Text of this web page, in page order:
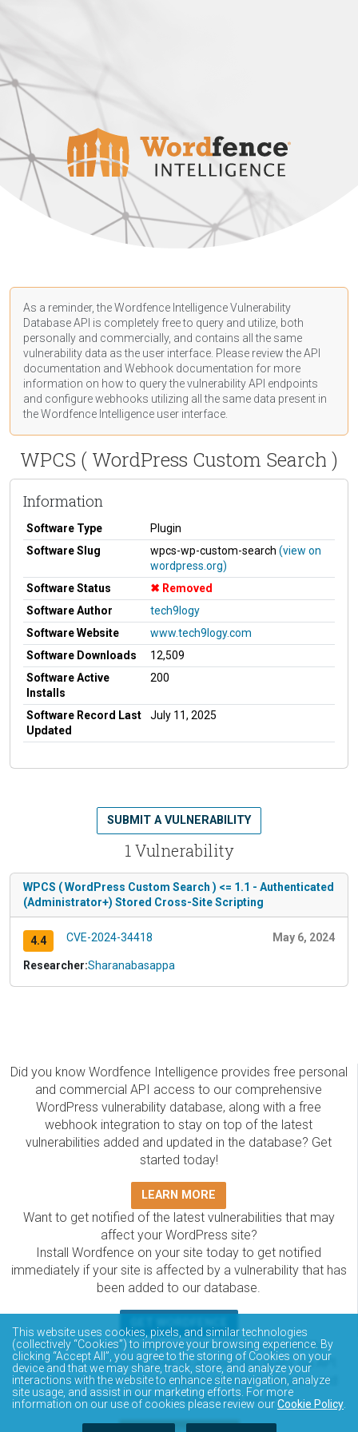
As a reminder, the Wordfence Intelligence Vulnerability
Database API is completely free to query and utilize, both
personally and commercially, and contains all the same
vulnerability data as the user interface. Please review the API
documentation and Webhook documentation for more
information on how to query the vulnerability API endpoints
and configure webhooks utilizing all the same data present in
the Wordfence Intelligence user interface.
WPCS ( WordPress Custom Search )
Information
Software Type
Plugin
Software Slug
wpcs-wp-custom-search (view on
wordpress.org)
Software Status
Removed
Software Author
tech9logy
Software Website
www.tech9logy.com
Software Downloads
12,509
Software Active
Installs
200
Software Record Last
Updated
July 11, 2025
1 Vulnerability
SUBMIT A VULNERABILITY
WPCS ( WordPress Custom Search ) <= 1.1 - Authenticated
(Administrator+) Stored Cross-Site Scripting
4.4 CVE-2024-34418 May 6, 2024
Researcher:Sharanabasappa
Did you know Wordfence Intelligence provides free personal
and commercial API access to our comprehensive
WordPress vulnerability database, along with a free
webhook integration to stay on top of the latest
vulnerabilities added and updated in the database? Get
started today!
LEARN MORE
Want to get notified of the latest vulnerabilities that may
affect your WordPress site?
Install Wordfence on your site today to get notified
immediately if your site is affected by a vulnerability that has
been added to our database.
The Wordfence Intelligence WordPress vulnerability
database is completely free to access and query via API.
Please review the documentation on how to access and
consume the vulnerability data via API.
This website uses cookies, pixels, and similar technologies
(collectively “Cookies”) to improve your browsing experience. By
clicking “Accept All”, you agree to the storing of Cookies on your
device and that we may share, track, store, and analyze your
interactions with the website to enhance site navigation, analyze
site usage, and assist in our marketing efforts. For more
information on our use of cookies please review ourCookie Policy